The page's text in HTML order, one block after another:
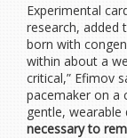
Experimental
research, added
born with
within about a
critical,” Efimov
pacemaker on a
gentle, wearable
necessary to